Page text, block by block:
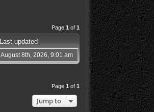
Page 1 of 1
Last updated
August 8th, 2026, 9:01 am
Page 1 of 1
Jump to